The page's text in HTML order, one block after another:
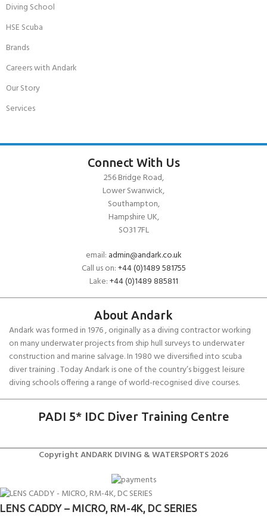
Diving School
HSE Scuba
Brands
Careers with Andark
Our Story
Services
Connect With Us
256 Bridge Road,
Lower Swanwick,
Southampton,
Hampshire UK,
SO31 7FL
email: admin@andark.co.uk
Call us on:+44 (0)1489 581755
Lake:+44 (0)1489 885811
About Andark
Andark was formed in 1976 , originally as a diving contractor working
on many underwater projects from ship hull surveys to underwater
construction and marine salvage. In 1980 we diversified into scuba
diver training . Today Andark is one of the country’s biggest leisure
diving schools offering a range of world-recognised dive courses.
PADI 5* IDC Diver Training Centre
Copyright ANDARK DIVING & WATERSPORTS 2026
LENS CADDY – MICRO, RM-4K, DC SERIES